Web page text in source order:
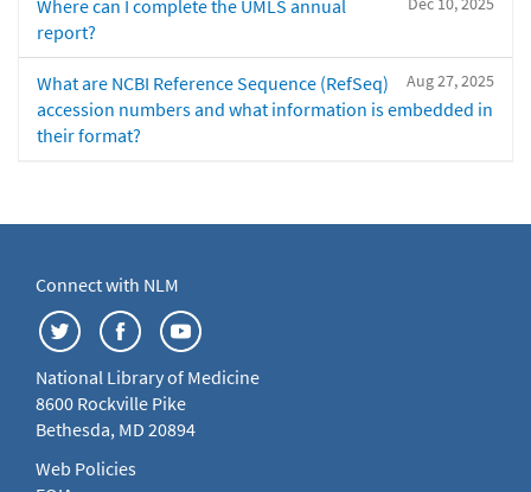
Where can I complete the UMLS annual
report?
Aug 27, 2025
What are NCBI Reference Sequence (RefSeq)
accession numbers and what information is embedded in
their format?
Connect with NLM
National Library of Medicine
8600 Rockville Pike
Bethesda, MD 20894
Web Policies